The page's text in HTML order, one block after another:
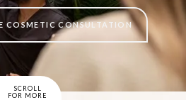
COSMETIC CONSULTATION
SCROLL
FOR MORE